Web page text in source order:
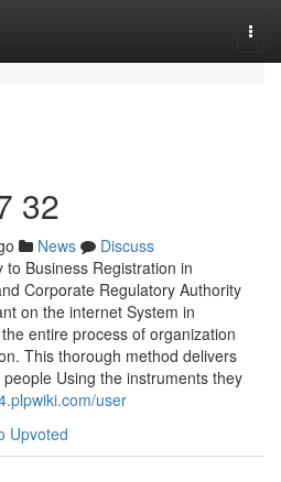
32
News
Discuss
to Business Registration in
Corporate Regulatory Authority
on the internet System in
entire process of organization
This thorough method delivers
Using the instruments they
user
Upvoted